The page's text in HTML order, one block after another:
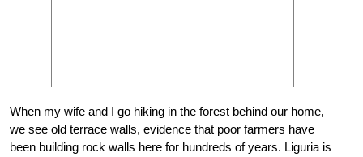
When my wife and I go hiking in the forest behind our home,
we see old terrace walls, evidence that poor farmers have
been building rock walls here for hundreds of years. Liguria is